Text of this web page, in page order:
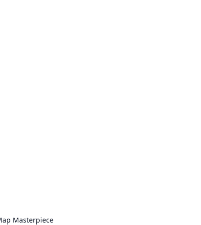
Masterpiece